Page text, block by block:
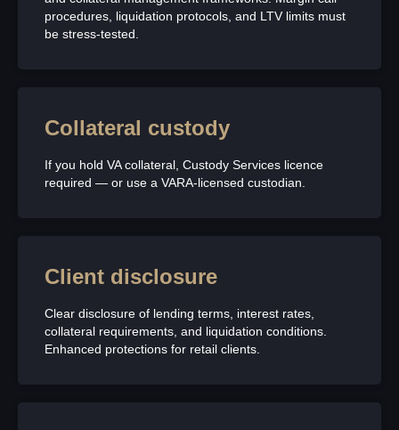
procedures, liquidation protocols, and LTV limits must
be stress-tested.
Collateral custody
If you hold VA collateral, Custody Services licence
required — or use a VARA-licensed custodian.
Client disclosure
Clear disclosure of lending terms, interest rates,
collateral requirements, and liquidation conditions.
Enhanced protections for retail clients.